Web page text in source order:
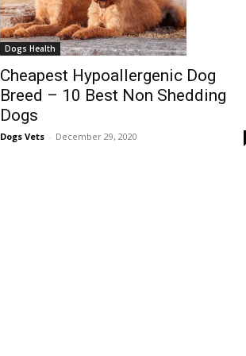
Dogs Health
Cheapest Hypoallergenic Dog
Breed – 10 Best Non Shedding
Dogs
Dogs Vets - December 29, 2020